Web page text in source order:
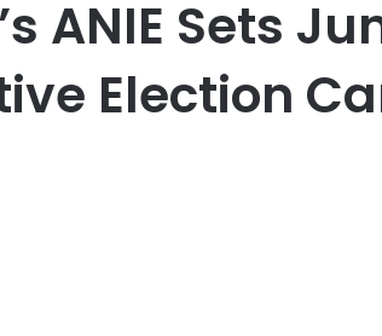
ANIE Sets
Election